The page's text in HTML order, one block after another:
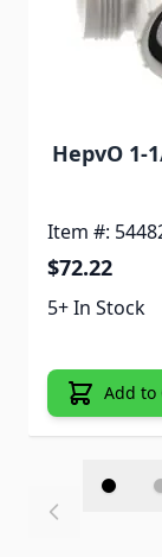
HepvO 1-
Item #:
$72.22
5+ In Stock
Add to